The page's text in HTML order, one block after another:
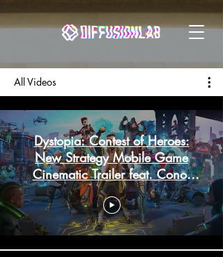
All Videos
Dystopia: Contest of Heroes:
New Strategy Mobile Game
Cinematic Trailer feat. Conor
McGregor 2020